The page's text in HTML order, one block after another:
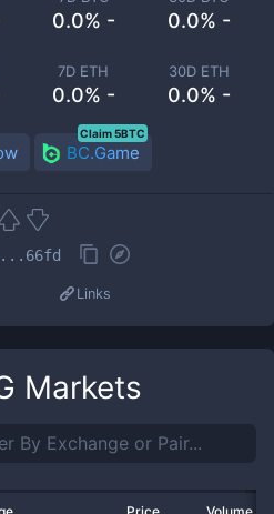
0.0% - 0.0% -
7D ETH
0.0% -
30D ETH
0.0% -
BC.Game
Claim 5BTC
Links
Markets